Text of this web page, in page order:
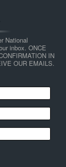
National
inbox. ONCE
IN
OUR EMAILS.